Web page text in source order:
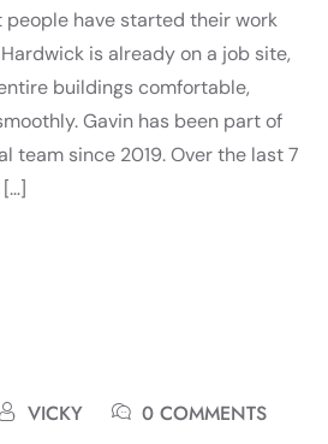
people have started their work
is already on a job site,
buildings comfortable,
Gavin has been part of
team since 2019. Over the last 7
[…]
VICKY 0 COMMENTS